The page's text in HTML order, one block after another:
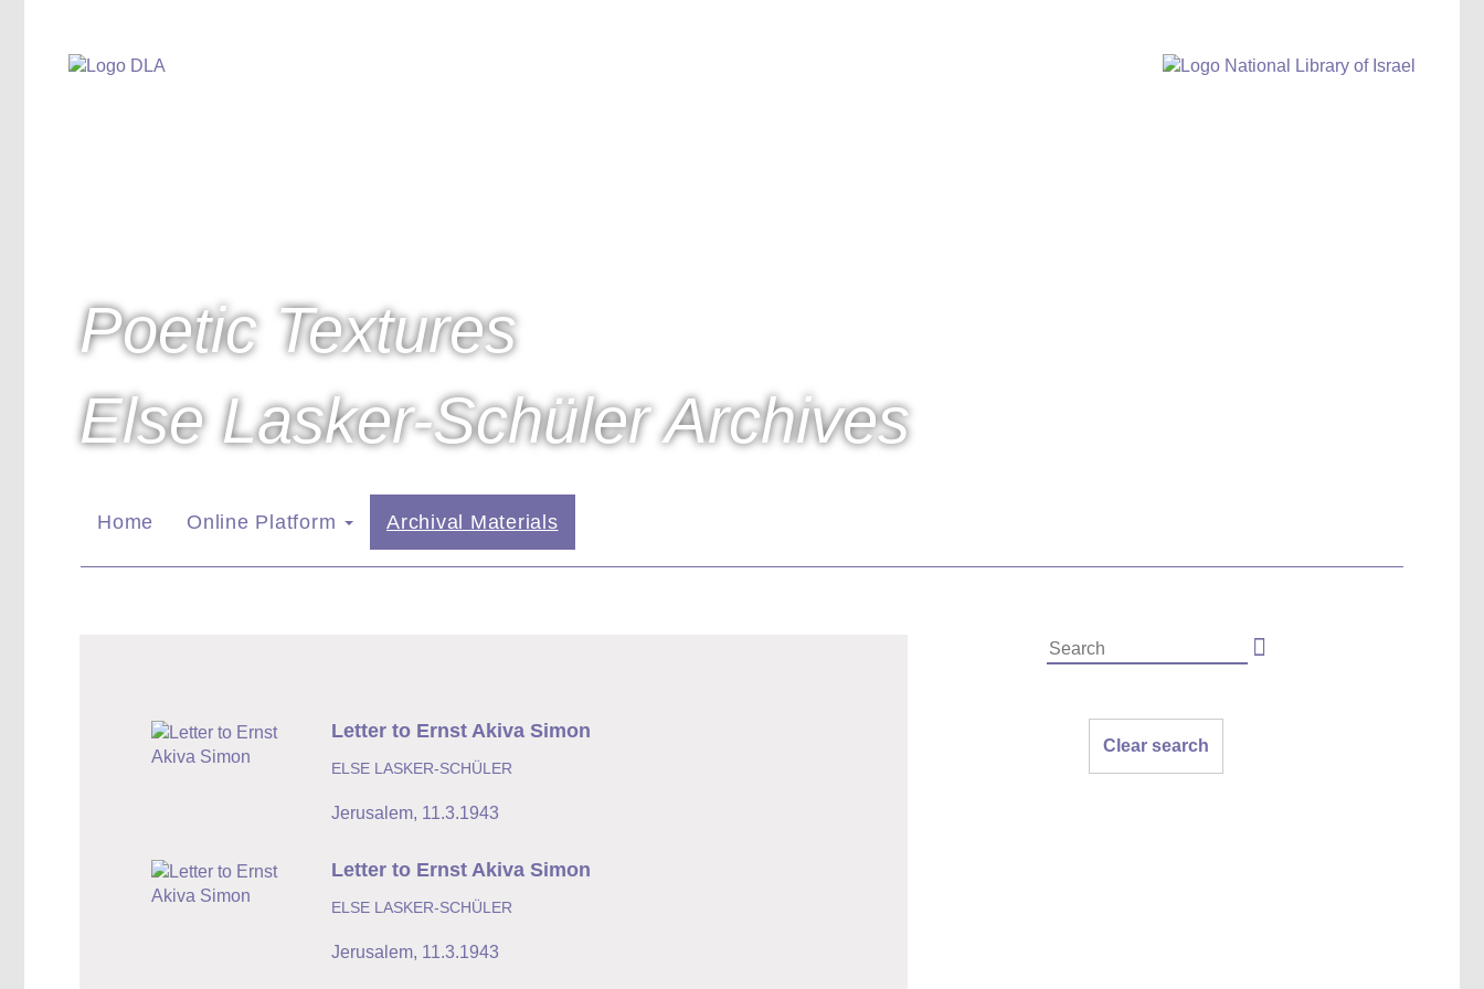
Poetic Textures
Else Lasker-Schüler Archives
Home Online Platform Archival Materials
Clear search
Letter to Ernst Akiva Simon
ELSE LASKER-SCHÜLER
Jerusalem, 11.3.1943
Letter to Ernst Akiva Simon
ELSE LASKER-SCHÜLER
Jerusalem, 11.3.1943